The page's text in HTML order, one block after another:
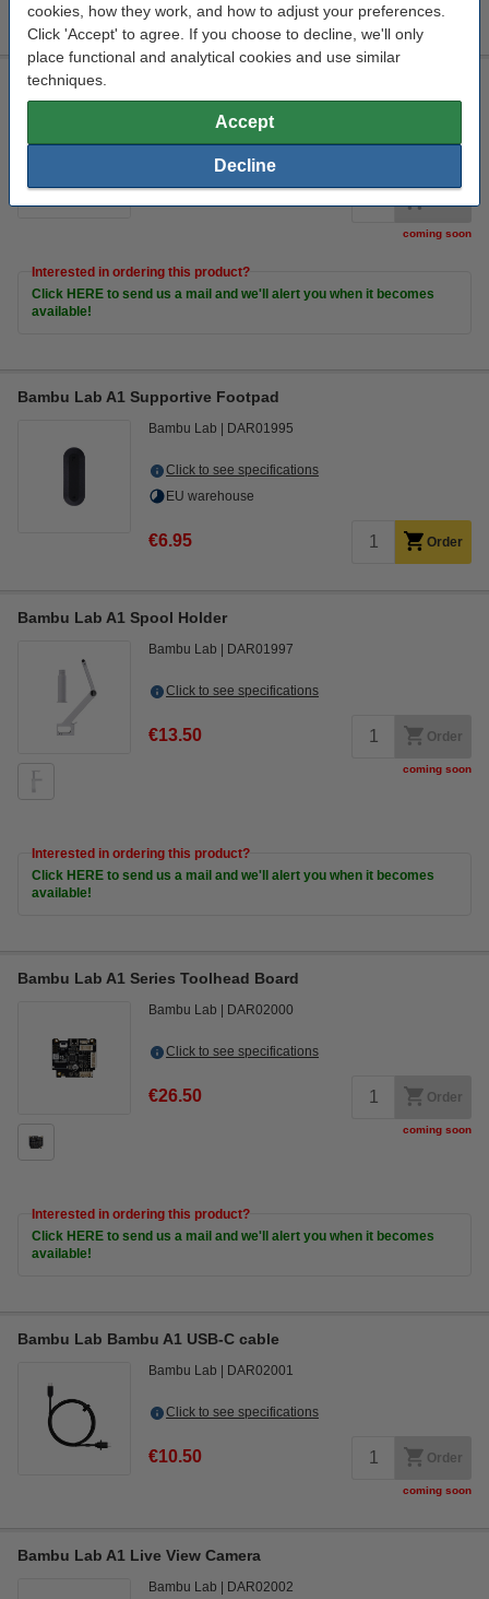
cookies, how they work, and how to adjust your preferences.
Click 'Accept' to agree. If you choose to decline, we'll only
place functional and analytical cookies and use similar
techniques.
Accept
Decline
Bambu Lab A1 PTFE Tube Connector
DAR01994
Click to see specifications
coming soon
Interested in ordering this product?
Click HERE to send us a mail and we'll alert you when it becomes
available!
Bambu Lab A1 Supportive Footpad
Bambu Lab DAR01995
Click to see specifications
EU warehouse
€6.95 Order
Bambu Lab A1 Spool Holder
Bambu Lab DAR01997
Click to see specifications
€13.50 Order
coming soon
Interested in ordering this product?
Click HERE to send us a mail and we'll alert you when it becomes
available!
Bambu Lab A1 Series Toolhead Board
Bambu Lab DAR02000
Click to see specifications
€26.50 Order
coming soon
Interested in ordering this product?
Click HERE to send us a mail and we'll alert you when it becomes
available!
Bambu Lab Bambu A1 USB-C cable
Bambu Lab DAR02001
Click to see specifications
€10.50 Order
coming soon
Bambu Lab A1 Live View Camera
Bambu Lab DAR02002